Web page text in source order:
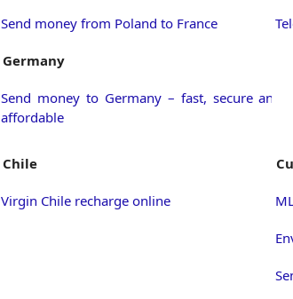
Send money from Poland to France
Germany
Send money to Germany – fast, secure and
affordable
Chile
Virgin Chile recharge online